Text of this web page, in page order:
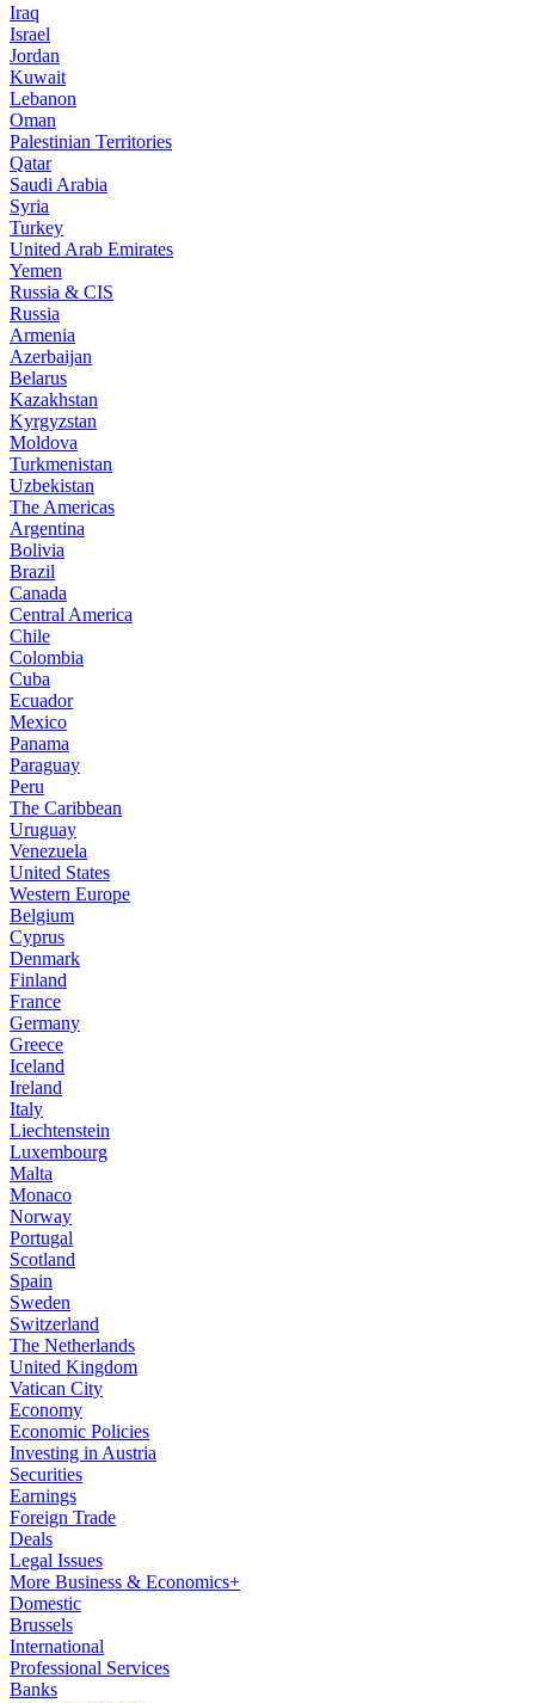
Iraq
Israel
Jordan
Kuwait
Lebanon
Oman
Palestinian Territories
Qatar
Saudi Arabia
Syria
Turkey
United Arab Emirates
Yemen
Russia & CIS
Russia
Armenia
Azerbaijan
Belarus
Kazakhstan
Kyrgyzstan
Moldova
Turkmenistan
Uzbekistan
The Americas
Argentina
Bolivia
Brazil
Canada
Central America
Chile
Colombia
Cuba
Ecuador
Mexico
Panama
Paraguay
Peru
The Caribbean
Uruguay
Venezuela
United States
Western Europe
Belgium
Cyprus
Denmark
Finland
France
Germany
Greece
Iceland
Ireland
Italy
Liechtenstein
Luxembourg
Malta
Monaco
Norway
Portugal
Scotland
Spain
Sweden
Switzerland
The Netherlands
United Kingdom
Vatican City
Economy
Economic Policies
Investing in Austria
Securities
Earnings
Foreign Trade
Deals
Legal Issues
More Business & Economics+
Domestic
Brussels
International
Professional Services
Banks